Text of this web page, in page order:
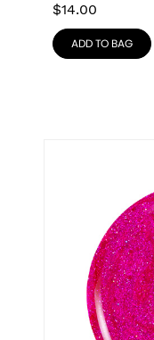
$14.00
ADD TO BAG